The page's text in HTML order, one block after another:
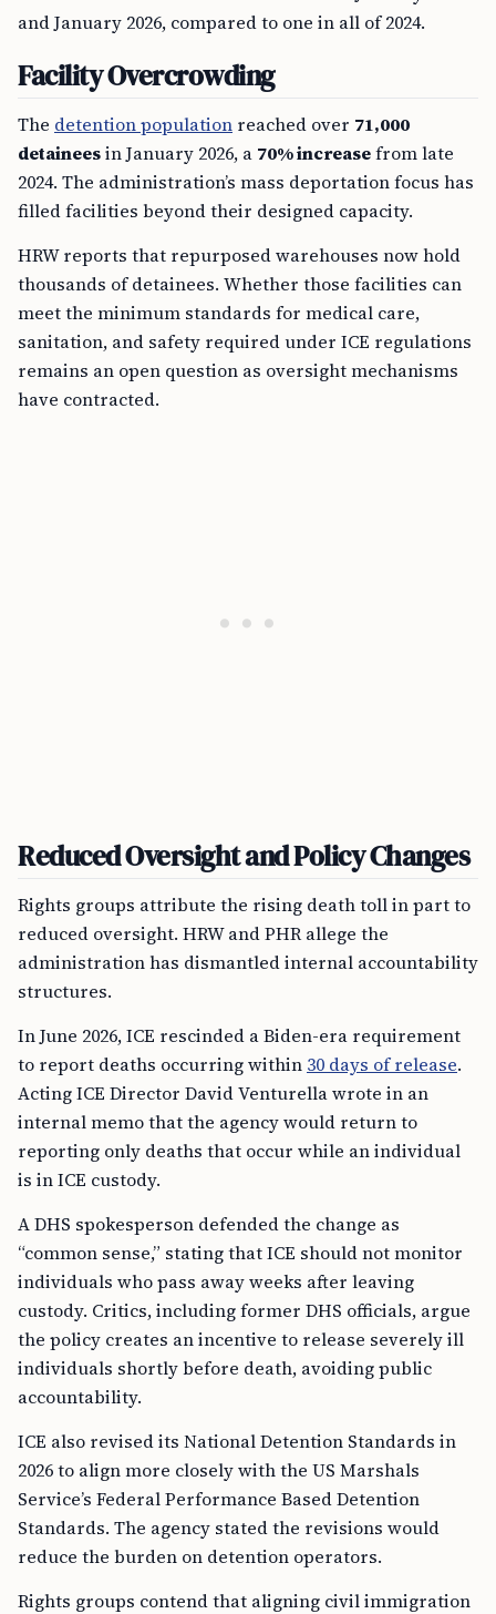
and January 2026, compared to one in all of 2024.
Facility Overcrowding
The detention population reached over 71,000
detaineesin January 2026, a 70% increasefrom late
2024. The administration’s mass deportation focus has
filled facilities beyond their designed capacity.
HRW reports that repurposed warehouses now hold
thousands of detainees. Whether those facilities can
meet the minimum standards for medical care,
sanitation, and safety required under ICE regulations
remains an open question as oversight mechanisms
have contracted.
Reduced Oversight and Policy Changes
Rights groups attribute the rising death toll in part to
reduced oversight. HRW and PHR allege the
administration has dismantled internal accountability
structures.
In June 2026, ICE rescinded a Biden-era requirement
to report deaths occurring within 30 days of release.
Acting ICE Director David Venturella wrote in an
internal memo that the agency would return to
reporting only deaths that occur while an individual
is in ICE custody.
A DHS spokesperson defended the change as
“common sense,” stating that ICE should not monitor
individuals who pass away weeks after leaving
custody. Critics, including former DHS officials, argue
the policy creates an incentive to release severely ill
individuals shortly before death, avoiding public
accountability.
ICE also revised its National Detention Standards in
2026 to align more closely with the US Marshals
Service’s Federal Performance Based Detention
Standards. The agency stated the revisions would
reduce the burden on detention operators.
Rights groups contend that aligning civil immigration